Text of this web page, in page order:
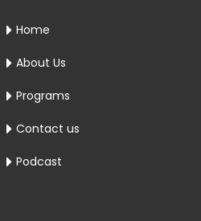
Home
About Us
Programs
Contact us
Podcast